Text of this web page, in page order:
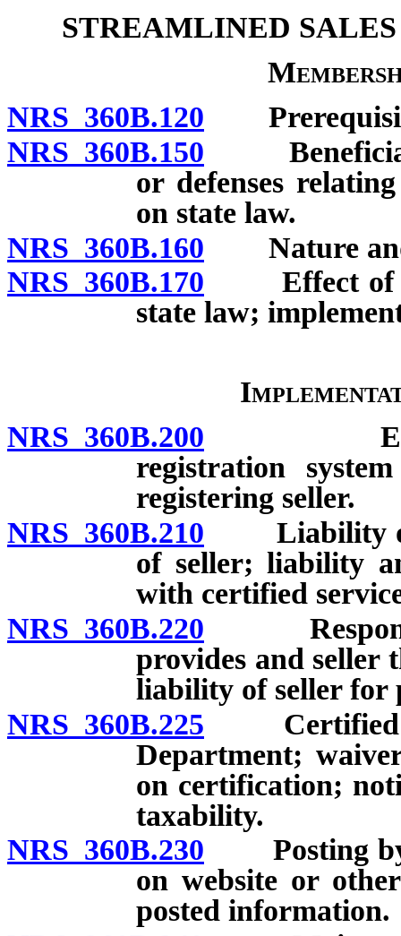
STREAMLINED
NRS 360B.120
NRS 360B.150
or defenses
on state law.
NRS 360B.160 Nature and
NRS 360B.170 Effect of
state law;
NRS 360B.200
registration
registering seller.
NRS 360B.210 Liability of
of seller; liability
with certified
NRS 360B.220
provides and seller
liability of seller for
NRS 360B.225 Certified
Department;
on certification;
taxability.
NRS 360B.230 Posting by
on website or
posted information.